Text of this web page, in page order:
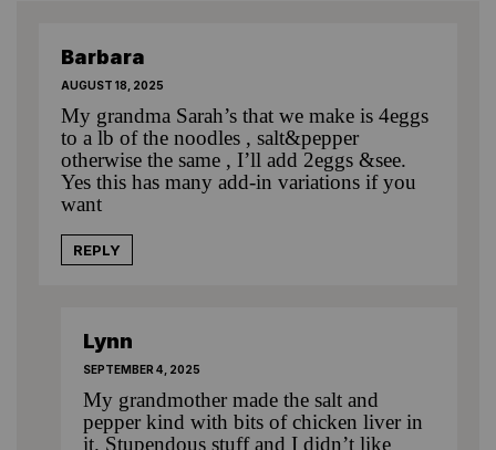
Barbara
AUGUST 18, 2025
My grandma Sarah’s that we make is 4eggs
to a lb of the noodles , salt&pepper
otherwise the same , I’ll add 2eggs &see.
Yes this has many add-in variations if you
want
REPLY
Lynn
SEPTEMBER 4, 2025
My grandmother made the salt and
pepper kind with bits of chicken liver in
it. Stupendous stuff and I didn’t like